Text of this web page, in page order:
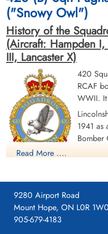
Pilot Officer O'Kane, Thomas
Leslie (RCAF)
Wireless Air Gunner
Killed in Action
1945-February-17
Stonefall Cemetery, Wetherby Road,
Pilot
1945-
("Snowy Owl")
History of the
(Aircraft: Hampden
III, Lancaster X)
420
RCAF
WWII.
1941
Bomber
and was based at Skipton-on-
it was equipped with
October 1942 it moved to
Read More ....
9280 Airport Road
Mount Hope, ON L0R 1W0
905-679-4183